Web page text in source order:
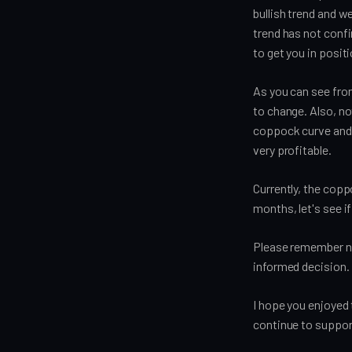
bullish trend and
trend has not
to get you in
As you can see
to change. Also,
coppock curve
very profitable.
Currently, the
months, let's see
Please remember
informed decision.
I hope you
continue to